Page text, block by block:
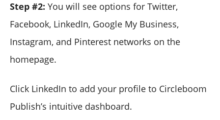
Step #2: You will see options for Twitter,
Facebook, LinkedIn, Google My Business,
Instagram, and Pinterest networks on the
homepage.
Click LinkedIn to add your profile to Circleboom
Publish’s intuitive dashboard.